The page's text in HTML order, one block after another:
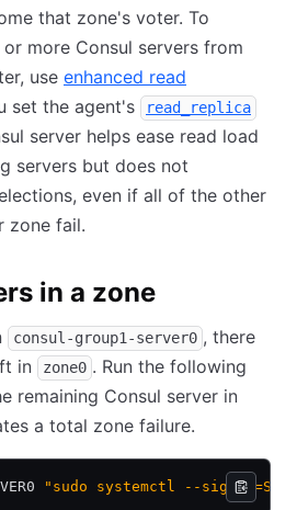
that zone's voter. To
more Consul servers from
use enhanced read
set the agent's read_replica
server helps ease read load
servers but does not
even if all of the other
zone fail.
in a zone
consul-group1-server0 , there
in
zone0 . Run the following
remaining Consul server in
a total zone failure.
"sudo systemctl --